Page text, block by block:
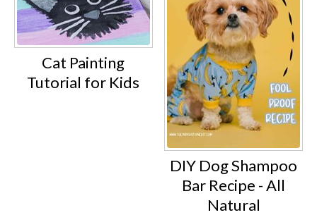
Cat Painting
Tutorial for Kids
DIY Dog Shampoo
Bar Recipe - All
Natural